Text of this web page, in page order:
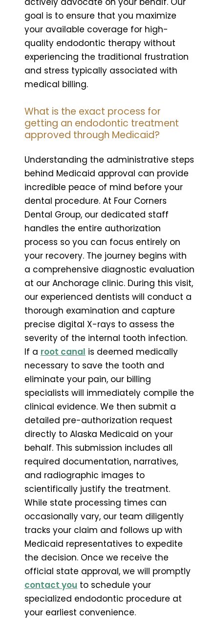
goal is to ensure that you maximize
your available coverage for high-
quality endodontic therapy without
experiencing the traditional frustration
and stress typically associated with
medical billing.
What is the exact process for
getting an endodontic treatment
approved through Medicaid?
Understanding the administrative steps
behind Medicaid approval can provide
incredible peace of mind before your
dental procedure. At Four Corners
Dental Group, our dedicated staff
handles the entire authorization
process so you can focus entirely on
your recovery. The journey begins with
a comprehensive diagnostic evaluation
at our Anchorage clinic. During this visit,
our experienced dentists will conduct a
thorough examination and capture
precise digital X-rays to assess the
severity of the internal tooth infection.
If a root canal is deemed medically
necessary to save the tooth and
eliminate your pain, our billing
specialists will immediately compile the
clinical evidence. We then submit a
detailed pre-authorization request
directly to Alaska Medicaid on your
behalf. This submission includes all
required documentation, narratives,
and radiographic images to
scientifically justify the treatment.
While state processing times can
occasionally vary, our team diligently
tracks your claim and follows up with
Medicaid representatives to expedite
the decision. Once we receive the
official state approval, we will promptly
contact you to schedule your
specialized endodontic procedure at
your earliest convenience.